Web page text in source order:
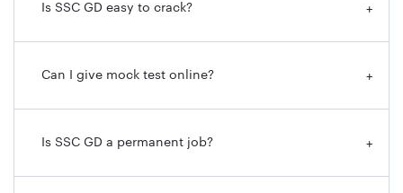
Is SSC GD easy to crack? +
Can I give mock test online? +
Is SSC GD a permanent job? +